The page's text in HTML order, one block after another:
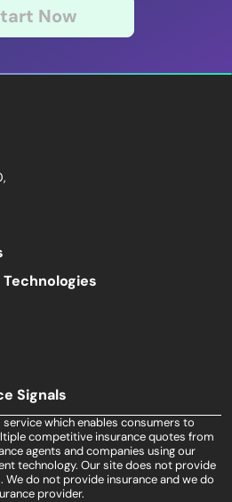
Now
Signals
which enables consumers to
competitive insurance quotes from
agents and companies using our
technology. Our site does not provide
do not provide insurance and we do
provider.